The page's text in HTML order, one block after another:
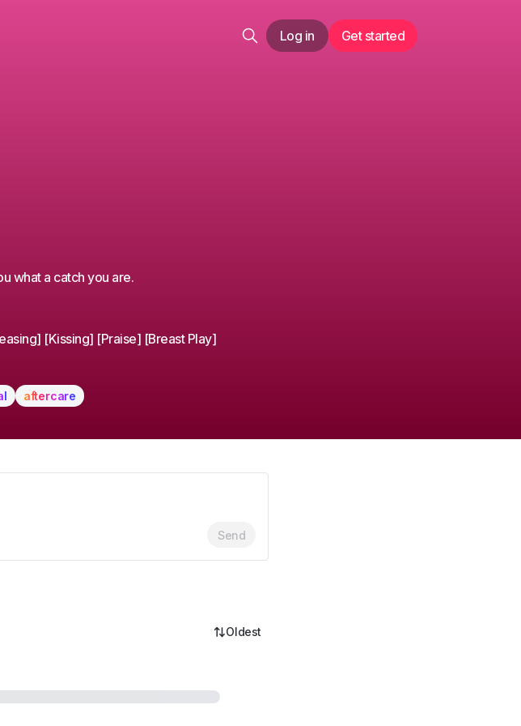
Log in Get started
what a catch you are.
[Kissing] [Praise] [Breast Play]
aftercare
Send
Oldest